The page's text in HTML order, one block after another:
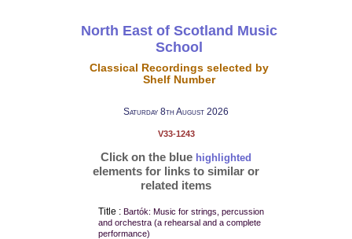
North East of Scotland Music
School
Classical Recordings selected by
Shelf Number
Saturday 8th August 2026
V33-1243
Click on the blue highlighted
elements for links to similar or
related items
Title : Bartók: Music for strings, percussion
and orchestra (a rehearsal and a complete
performance)